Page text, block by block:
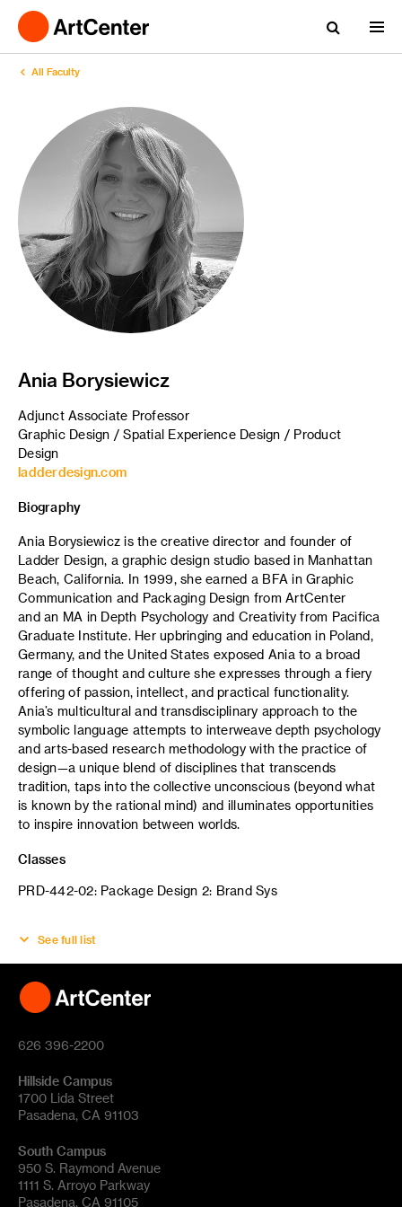
All Faculty
Ania Borysiewicz
Adjunct Associate Professor
Graphic Design / Spatial Experience Design / Product
Design
ladderdesign.com
Biography
Ania Borysiewicz is the creative director and founder of
Ladder Design, a graphic design studio based in Manhattan
Beach, California. In 1999, she earned a BFA in Graphic
Communication and Packaging Design from ArtCenter
and an MA in Depth Psychology and Creativity from Pacifica
Graduate Institute. Her upbringing and education in Poland,
Germany, and the United States exposed Ania to a broad
range of thought and culture she expresses through a fiery
offering of passion, intellect, and practical functionality.
Ania’s multicultural and transdisciplinary approach to the
symbolic language attempts to interweave depth psychology
and arts-based research methodology with the practice of
design—a unique blend of disciplines that transcends
tradition, taps into the collective unconscious (beyond what
is known by the rational mind) and illuminates opportunities
to inspire innovation between worlds.
Classes
PRD-442-02: Package Design 2: Brand Sys
See full list
626 396-2200
Hillside Campus
1700 Lida Street
Pasadena, CA 91103
South Campus
950 S. Raymond Avenue
1111 S. Arroyo Parkway
Pasadena, CA 91105